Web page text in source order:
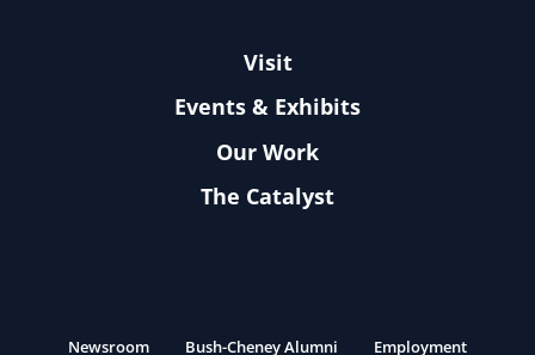
Visit
Events & Exhibits
Our Work
The Catalyst
Newsroom Bush-Cheney Alumni Employment